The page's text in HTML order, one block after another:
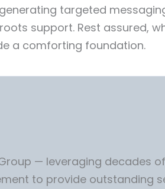
targeted
support. Rest assured,
a comforting foundation.
— leveraging decades
to provide outstanding